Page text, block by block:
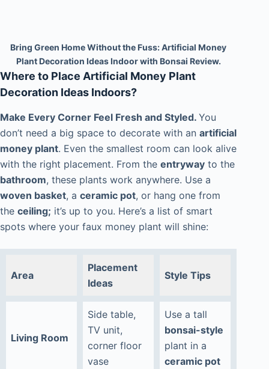
Bring Green Home Without the Fuss: Artificial Money
Plant Decoration Ideas Indoor with Bonsai Review.
Where to Place Artificial Money Plant
Decoration Ideas Indoors?
Make Every Corner Feel Fresh and Styled. You
don’t need a big space to decorate with an artificial
money plant. Even the smallest room can look alive
with the right placement. From the entryway to the
bathroom, these plants work anywhere. Use a
woven basket, a ceramic pot, or hang one from
the ceiling; it’s up to you. Here’s a list of smart
spots where your faux money plant will shine:
Area
Placement
Ideas
Style Tips
Living Room
Side table,
TV unit,
corner floor
vase
Use a tall
bonsai-style
plant in a
ceramic pot